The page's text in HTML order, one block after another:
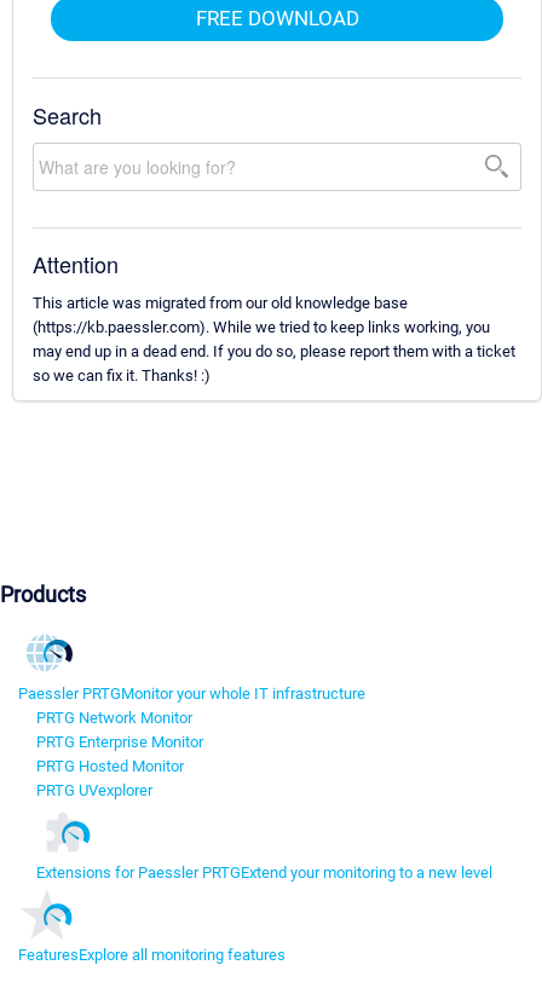
FREE DOWNLOAD
Search
Attention
This article was migrated from our old knowledge base
(https://kb.paessler.com). While we tried to keep links working, you
may end up in a dead end. If you do so, please report them with a ticket
so we can fix it. Thanks! :)
Products
Paessler PRTGMonitor your whole IT infrastructure
PRTG Network Monitor
PRTG Enterprise Monitor
PRTG Hosted Monitor
PRTG UVexplorer
Extensions for Paessler PRTGExtend your monitoring to a new level
FeaturesExplore all monitoring features